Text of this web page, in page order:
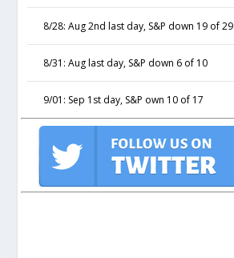
8/28: Aug 2nd last day, S&P down 19 of 29
8/31: Aug last day, S&P down 6 of 10
9/01: Sep 1st day, S&P own 10 of 17